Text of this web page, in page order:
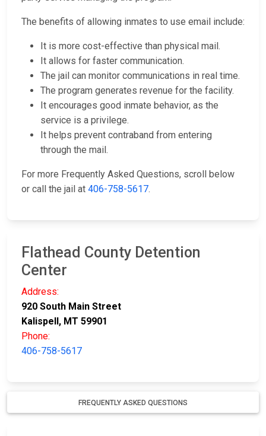
The benefits of allowing inmates to use email include:
It is more cost-effective than physical mail.
It allows for faster communication.
The jail can monitor communications in real time.
The program generates revenue for the facility.
It encourages good inmate behavior, as the
service is a privilege.
It helps prevent contraband from entering
through the mail.
For more Frequently Asked Questions, scroll below
or call the jail at 406-758-5617.
Flathead County Detention
Center
Address:
920 South Main Street
Kalispell, MT 59901
Phone:
406-758-5617
FREQUENTLY ASKED QUESTIONS